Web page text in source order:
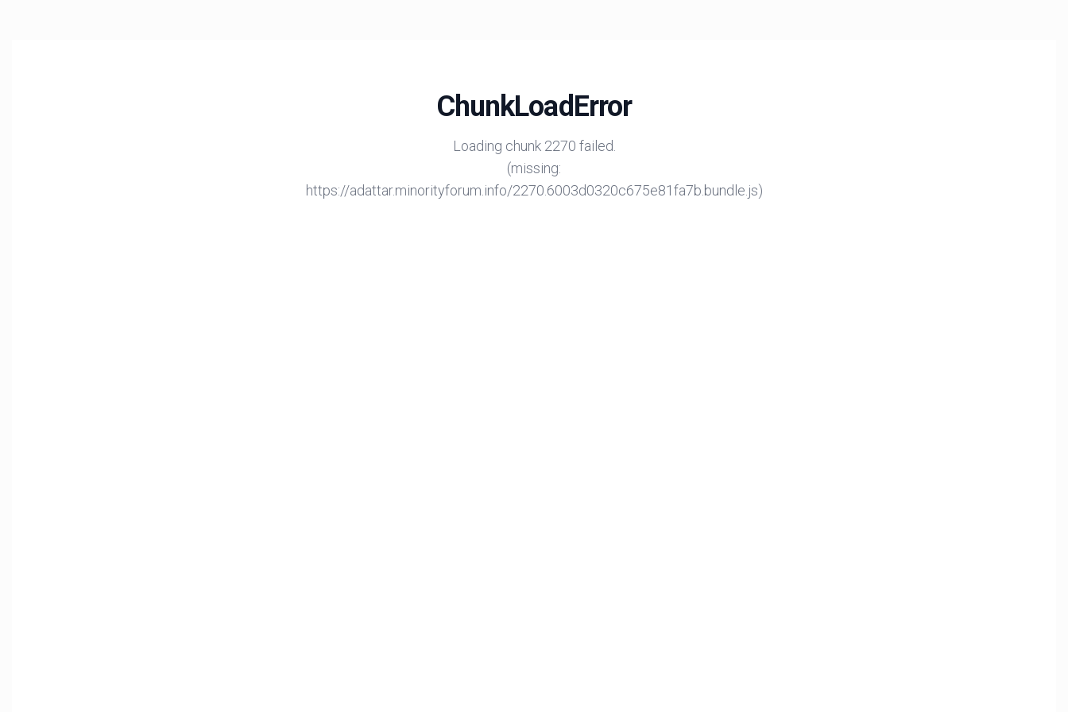
ChunkLoadError
Loading chunk 2270 failed.
(missing:
https://adattar.minorityforum.info/2270.6003d0320c675e81fa7b.bundle.js)